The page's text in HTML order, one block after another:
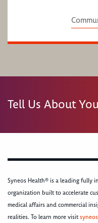
Tell Us About
Syneos Health® is a leading fully
organization built to accelerate
medical affairs and commercial
realities. To learn more visit